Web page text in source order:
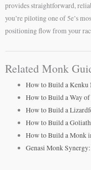
provides straightforward,
you’re piloting one of 5e’s
positioning flow from your
Related Monk
How to Build a
How to Build a Way
How to Build a
How to Build a
How to Build a Monk
Genasi Monk